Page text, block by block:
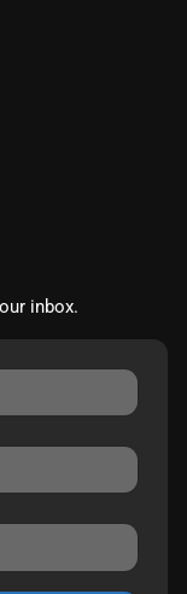
inbox.